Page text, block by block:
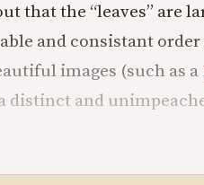
that the “leaves” are
and consistant
images (such as a
distinct and